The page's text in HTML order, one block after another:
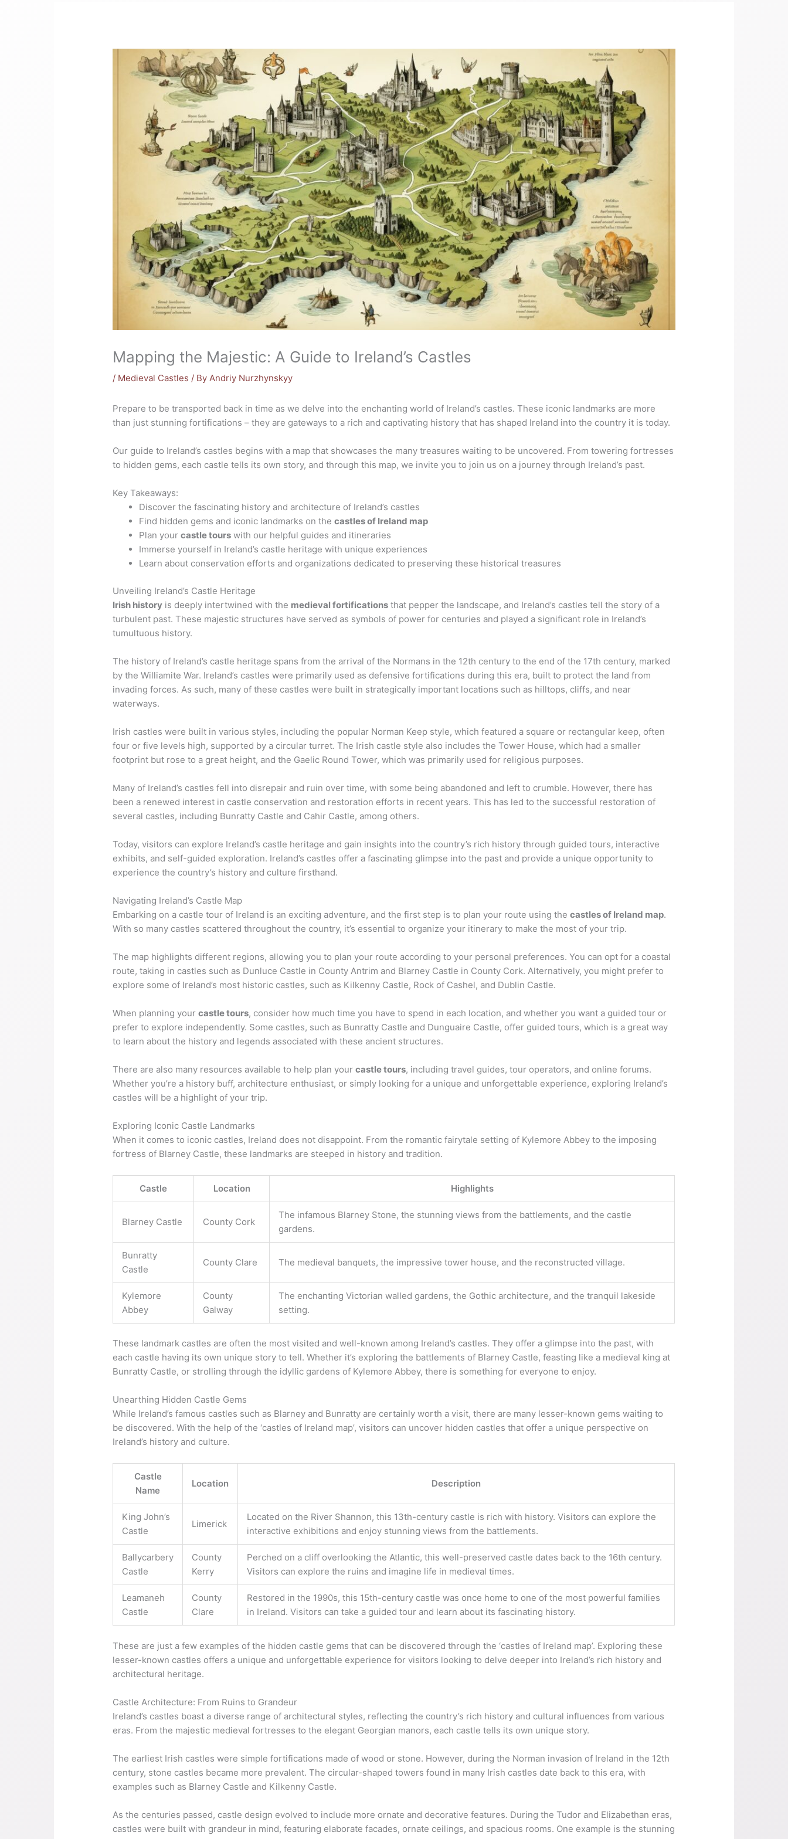
Mapping the Majestic: A Guide to Ireland’s Castles
/ Medieval Castles / ByAndriy Nurzhynskyy
Prepare to be transported back in time as we delve into the enchanting world of Ireland’s castles. These iconic landmarks are more
than just stunning fortifications – they are gateways to a rich and captivating history that has shaped Ireland into the country it is today.
Our guide to Ireland’s castles begins with a map that showcases the many treasures waiting to be uncovered. From towering fortresses
to hidden gems, each castle tells its own story, and through this map, we invite you to join us on a journey through Ireland’s past.
Key Takeaways:
Discover the fascinating history and architecture of Ireland’s castles
Find hidden gems and iconic landmarks on thecastles of Ireland map
Plan yourcastle tours with our helpful guides and itineraries
Immerse yourself in Ireland’s castle heritage with unique experiences
Learn about conservation efforts and organizations dedicated to preserving these historical treasures
Unveiling Ireland’s Castle Heritage
Irish history is deeply intertwined with the medieval fortifications that pepper the landscape, and Ireland’s castles tell the story of a
turbulent past. These majestic structures have served as symbols of power for centuries and played a significant role in Ireland’s
tumultuous history.
The history of Ireland’s castle heritage spans from the arrival of the Normans in the 12th century to the end of the 17th century, marked
by the Williamite War. Ireland’s castles were primarily used as defensive fortifications during this era, built to protect the land from
invading forces. As such, many of these castles were built in strategically important locations such as hilltops, cliffs, and near
waterways.
Irish castles were built in various styles, including the popular Norman Keep style, which featured a square or rectangular keep, often
four or five levels high, supported by a circular turret. The Irish castle style also includes the Tower House, which had a smaller
footprint but rose to a great height, and the Gaelic Round Tower, which was primarily used for religious purposes.
Many of Ireland’s castles fell into disrepair and ruin over time, with some being abandoned and left to crumble. However, there has
been a renewed interest in castle conservation and restoration efforts in recent years. This has led to the successful restoration of
several castles, including Bunratty Castle and Cahir Castle, among others.
Today, visitors can explore Ireland’s castle heritage and gain insights into the country’s rich history through guided tours, interactive
exhibits, and self-guided exploration. Ireland’s castles offer a fascinating glimpse into the past and provide a unique opportunity to
experience the country’s history and culture firsthand.
Navigating Ireland’s Castle Map
Embarking on a castle tour of Ireland is an exciting adventure, and the first step is to plan your route using thecastles of Ireland map.
With so many castles scattered throughout the country, it’s essential to organize your itinerary to make the most of your trip.
The map highlights different regions, allowing you to plan your route according to your personal preferences. You can opt for a coastal
route, taking in castles such as Dunluce Castle in County Antrim and Blarney Castle in County Cork. Alternatively, you might prefer to
explore some of Ireland’s most historic castles, such as Kilkenny Castle, Rock of Cashel, and Dublin Castle.
When planning yourcastle tours, consider how much time you have to spend in each location, and whether you want a guided tour or
prefer to explore independently. Some castles, such as Bunratty Castle and Dunguaire Castle, offer guided tours, which is a great way
to learn about the history and legends associated with these ancient structures.
There are also many resources available to help plan yourcastle tours, including travel guides, tour operators, and online forums.
Whether you’re a history buff, architecture enthusiast, or simply looking for a unique and unforgettable experience, exploring Ireland’s
castles will be a highlight of your trip.
Exploring Iconic Castle Landmarks
When it comes to iconic castles, Ireland does not disappoint. From the romantic fairytale setting of Kylemore Abbey to the imposing
fortress of Blarney Castle, these landmarks are steeped in history and tradition.
Castle Location Highlights
Blarney Castle County Cork
The infamous Blarney Stone, the stunning views from the battlements, and the castle
gardens.
Bunratty
Castle
County Clare The medieval banquets, the impressive tower house, and the reconstructed village.
Kylemore
Abbey
County
Galway
The enchanting Victorian walled gardens, the Gothic architecture, and the tranquil lakeside
setting.
These landmark castles are often the most visited and well-known among Ireland’s castles. They offer a glimpse into the past, with
each castle having its own unique story to tell. Whether it’s exploring the battlements of Blarney Castle, feasting like a medieval king at
Bunratty Castle, or strolling through the idyllic gardens of Kylemore Abbey, there is something for everyone to enjoy.
Unearthing Hidden Castle Gems
While Ireland’s famous castles such as Blarney and Bunratty are certainly worth a visit, there are many lesser-known gems waiting to
be discovered. With the help of the ‘castles of Ireland map’, visitors can uncover hidden castles that offer a unique perspective on
Ireland’s history and culture.
Castle
Name
Location Description
King John’s
Castle
Limerick
Located on the River Shannon, this 13th-century castle is rich with history. Visitors can explore the
interactive exhibitions and enjoy stunning views from the battlements.
Ballycarbery
Castle
County
Kerry
Perched on a cliff overlooking the Atlantic, this well-preserved castle dates back to the 16th century.
Visitors can explore the ruins and imagine life in medieval times.
Leamaneh
Castle
County
Clare
Restored in the 1990s, this 15th-century castle was once home to one of the most powerful families
in Ireland. Visitors can take a guided tour and learn about its fascinating history.
These are just a few examples of the hidden castle gems that can be discovered through the ‘castles of Ireland map’. Exploring these
lesser-known castles offers a unique and unforgettable experience for visitors looking to delve deeper into Ireland’s rich history and
architectural heritage.
Castle Architecture: From Ruins to Grandeur
Ireland’s castles boast a diverse range of architectural styles, reflecting the country’s rich history and cultural influences from various
eras. From the majestic medieval fortresses to the elegant Georgian manors, each castle tells its own unique story.
The earliest Irish castles were simple fortifications made of wood or stone. However, during the Norman invasion of Ireland in the 12th
century, stone castles became more prevalent. The circular-shaped towers found in many Irish castles date back to this era, with
examples such as Blarney Castle and Kilkenny Castle.
As the centuries passed, castle design evolved to include more ornate and decorative features. During the Tudor and Elizabethan eras,
castles were built with grandeur in mind, featuring elaborate facades, ornate ceilings, and spacious rooms. One example is the stunning